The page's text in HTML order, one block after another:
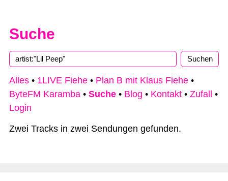
Suche
Alles • 1LIVE Fiehe • Plan B mit Klaus Fiehe •
ByteFM Karamba • Suche • Blog • Kontakt • Zufall
•
Login
Zwei Tracks in zwei Sendungen gefunden.